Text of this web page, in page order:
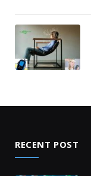
RECENT POST